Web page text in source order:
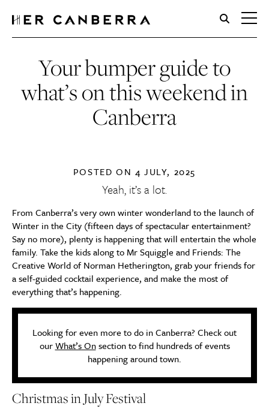
HerCanberra
Your bumper guide to
what’s on this weekend in
Canberra
POSTED ON 4 JULY, 2025
Yeah, it’s a lot.
From Canberra’s very own winter wonderland to the launch of
Winter in the City (fifteen days of spectacular entertainment?
Say no more), plenty is happening that will entertain the whole
family. Take the kids along to Mr Squiggle and Friends: The
Creative World of Norman Hetherington, grab your friends for
a self-guided cocktail experience, and make the most of
everything that’s happening.
Looking for even more to do in Canberra? Check out
ourWhat’s Onsection to find hundreds of events
happening around town.
Christmas in July Festival